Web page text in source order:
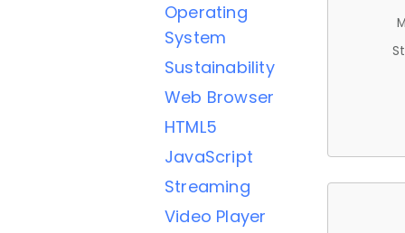
Operating
System
Sustainability
Web Browser
HTML5
JavaScript
Streaming
Video Player